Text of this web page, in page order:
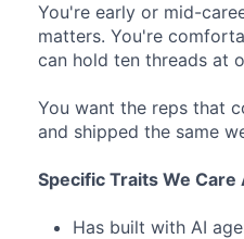
You're early or mid-
matters. You're
can hold ten threads at
You want the reps that
and shipped the same
Specific Traits We Care
Has built with AI